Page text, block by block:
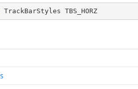
TrackBarStyles TBS_HORZ